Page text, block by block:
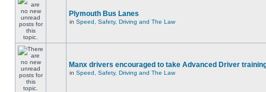
Plymouth Bus Lanes
in Speed, Safety, Driving and The Law
Manx drivers encouraged to take Advanced Driver
in Speed, Safety, Driving and The Law